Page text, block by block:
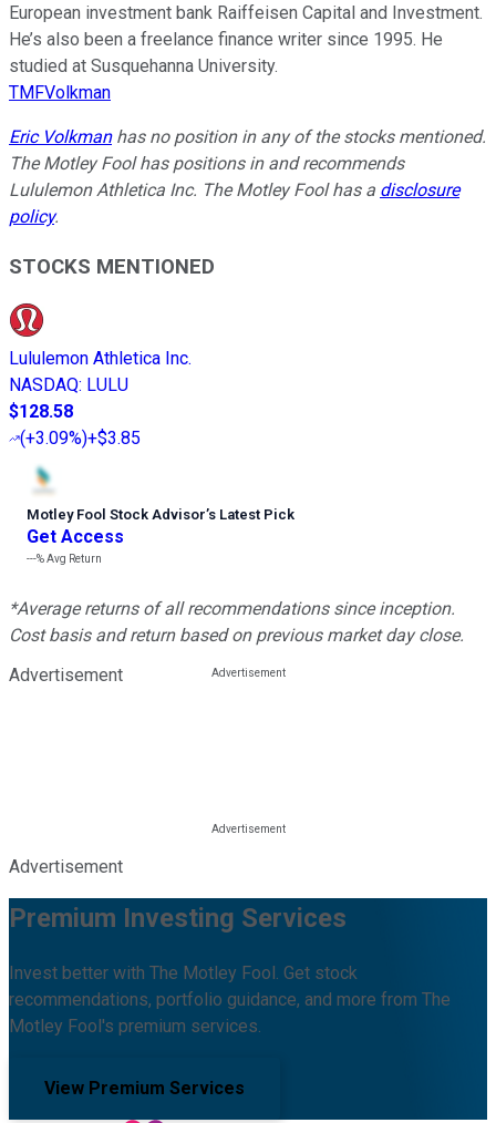
European investment bank Raiffeisen Capital and Investment.
He’s also been a freelance finance writer since 1995. He
studied at Susquehanna University.
TMFVolkman
Eric Volkmanhas no position in any of the stocks mentioned.
The Motley Fool has positions in and recommends
Lululemon Athletica Inc. The Motley Fool has a disclosure
policy.
STOCKS MENTIONED
Lululemon Athletica Inc.
NASDAQ: LULU
$128.58
(+3.09%)+$3.85
Motley Fool Stock Advisor’s Latest Pick
Get Access
---%Avg Return
*Average returns of all recommendations since inception.
Cost basis and return based on previous market day close.
Advertisement
Advertisement
Premium Investing Services
Invest better with The Motley Fool. Get stock
recommendations, portfolio guidance, and more from The
Motley Fool's premium services.
View Premium Services